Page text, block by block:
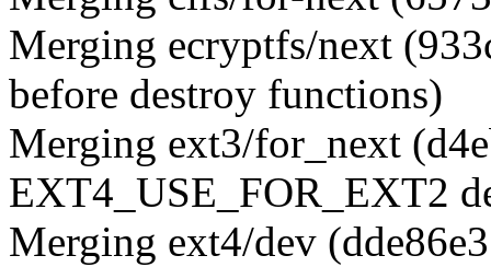
Merging ecryptfs/next
before destroy functions)
Merging ext3/for_next
EXT4_USE_FOR_EXT2
Merging ext4/dev